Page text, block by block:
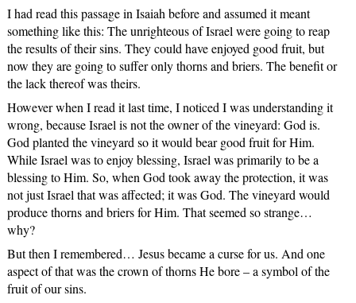
I had read this passage in Isaiah before and assumed it meant
something like this: The unrighteous of Israel were going to reap
the results of their sins. They could have enjoyed good fruit, but
now they are going to suffer only thorns and briers. The benefit or
the lack thereof was theirs.
However when I read it last time, I noticed I was understanding it
wrong, because Israel is not the owner of the vineyard: God is.
God planted the vineyard so it would bear good fruit for Him.
While Israel was to enjoy blessing, Israel was primarily to be a
blessing to Him. So, when God took away the protection, it was
not just Israel that was affected; it was God. The vineyard would
produce thorns and briers for Him. That seemed so strange…
why?
But then I remembered… Jesus became a curse for us. And one
aspect of that was the crown of thorns He bore – a symbol of the
fruit of our sins.